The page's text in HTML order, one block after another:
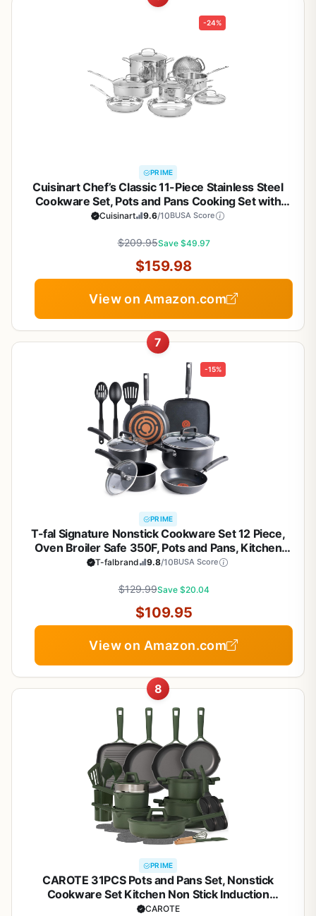
-24%
PRIME
Cuisinart Chef’s Classic 11-Piece Stainless Steel
Cookware Set, Pots and Pans Cooking Set with
Aluminum Encapsulated Base to Heat Quickly and
11G
Cuisinart 9.6/10BUSA Score
$209.95Save $49.97
$159.98
View on Amazon.com
7
-15%
PRIME
T-fal Signature Nonstick Cookware Set 12 Piece,
Oven Broiler Safe 350F, Pots and Pans, Kitchen
Cooking Set w/Fry Pans, Saucepans, Saute Pan,
Safe, Black
T-falbrand 9.8/10BUSA Score
$129.99Save $20.04
$109.95
View on Amazon.com
8
PRIME
CAROTE 31PCS Pots and Pans Set, Nonstick
Cookware Set Kitchen Non Stick Induction
Titanium Cookware Non-toxic Granite Cooking set,
CAROTE